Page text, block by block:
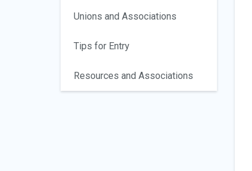
Unions and Associations
Tips for Entry
Resources and Associations